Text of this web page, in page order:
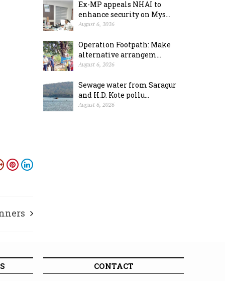
Ex-MP appeals NHAI to
enhance security on Mys...
August 6, 2026
Operation Footpath: Make
alternative arrangem...
August 6, 2026
Sewage water from Saragur
and H.D. Kote pollu...
August 6, 2026
CONTACT